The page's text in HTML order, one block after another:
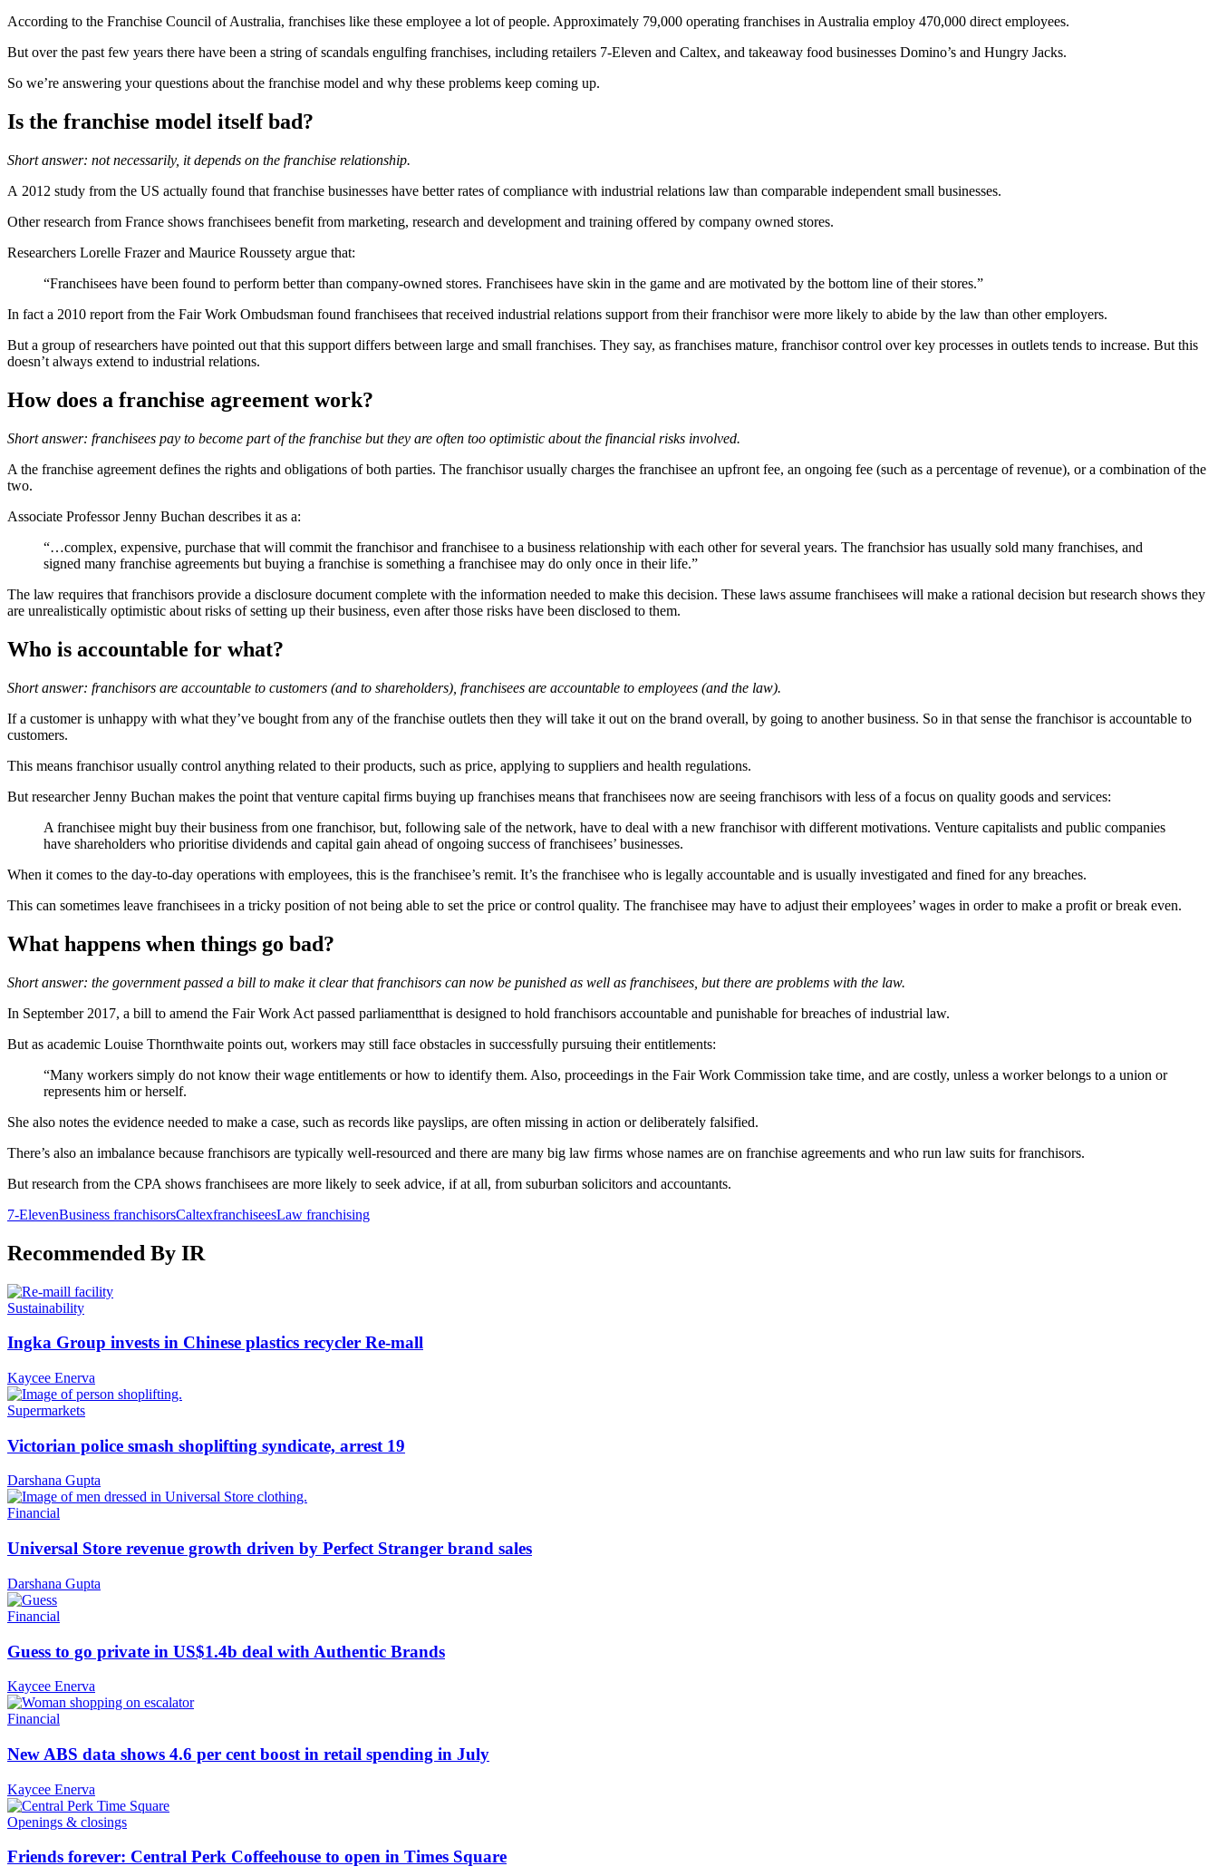
According to the Franchise Council of Australia, franchises like these employee a lot of people. Approximately 79,000 operating franchises in Australia employ 470,000 direct employees.
But over the past few years there have been a string of scandals engulfing franchises, including retailers 7-Eleven and Caltex, and takeaway food businesses Domino’s and Hungry Jacks.
So we’re answering your questions about the franchise model and why these problems keep coming up.
Is the franchise model itself bad?
Short answer: not necessarily, it depends on the franchise relationship.
A 2012 study from the US actually found that franchise businesses have better rates of compliance with industrial relations law than comparable independent small businesses.
Other research from France shows franchisees benefit from marketing, research and development and training offered by company owned stores.
Researchers Lorelle Frazer and Maurice Roussety argue that:
“Franchisees have been found to perform better than company-owned stores. Franchisees have skin in the game and are motivated by the bottom line of their stores.”
In fact a 2010 report from the Fair Work Ombudsman found franchisees that received industrial relations support from their franchisor were more likely to abide by the law than other employers.
But a group of researchers have pointed out that this support differs between large and small franchises. They say, as franchises mature, franchisor control over key processes in outlets tends to increase. But this
doesn’t always extend to industrial relations.
How does a franchise agreement work?
Short answer: franchisees pay to become part of the franchise but they are often too optimistic about the financial risks involved.
A the franchise agreement defines the rights and obligations of both parties. The franchisor usually charges the franchisee an upfront fee, an ongoing fee (such as a percentage of revenue), or a combination of the
two.
Associate Professor Jenny Buchan describes it as a:
“…complex, expensive, purchase that will commit the franchisor and franchisee to a business relationship with each other for several years. The franchsior has usually sold many franchises, and
signed many franchise agreements but buying a franchise is something a franchisee may do only once in their life.”
The law requires that franchisors provide a disclosure document complete with the information needed to make this decision. These laws assume franchisees will make a rational decision but research shows they
are unrealistically optimistic about risks of setting up their business, even after those risks have been disclosed to them.
Who is accountable for what?
Short answer: franchisors are accountable to customers (and to shareholders), franchisees are accountable to employees (and the law).
If a customer is unhappy with what they’ve bought from any of the franchise outlets then they will take it out on the brand overall, by going to another business. So in that sense the franchisor is accountable to
customers.
This means franchisor usually control anything related to their products, such as price, applying to suppliers and health regulations.
But researcher Jenny Buchan makes the point that venture capital firms buying up franchises means that franchisees now are seeing franchisors with less of a focus on quality goods and services:
A franchisee might buy their business from one franchisor, but, following sale of the network, have to deal with a new franchisor with different motivations. Venture capitalists and public companies
have shareholders who prioritise dividends and capital gain ahead of ongoing success of franchisees’ businesses.
When it comes to the day-to-day operations with employees, this is the franchisee’s remit. It’s the franchisee who is legally accountable and is usually investigated and fined for any breaches.
This can sometimes leave franchisees in a tricky position of not being able to set the price or control quality. The franchisee may have to adjust their employees’ wages in order to make a profit or break even.
What happens when things go bad?
Short answer: the government passed a bill to make it clear that franchisors can now be punished as well as franchisees, but there are problems with the law.
In September 2017, a bill to amend the Fair Work Act passed parliamentthat is designed to hold franchisors accountable and punishable for breaches of industrial law.
But as academic Louise Thornthwaite points out, workers may still face obstacles in successfully pursuing their entitlements:
“Many workers simply do not know their wage entitlements or how to identify them. Also, proceedings in the Fair Work Commission take time, and are costly, unless a worker belongs to a union or
represents him or herself.
She also notes the evidence needed to make a case, such as records like payslips, are often missing in action or deliberately falsified.
There’s also an imbalance because franchisors are typically well-resourced and there are many big law firms whose names are on franchise agreements and who run law suits for franchisors.
But research from the CPA shows franchisees are more likely to seek advice, if at all, from suburban solicitors and accountants.
7-ElevenBusiness franchisorsCaltexfranchiseesLaw franchising
Recommended By IR
Sustainability
Ingka Group invests in Chinese plastics recycler Re-mall
Kaycee Enerva
Supermarkets
Victorian police smash shoplifting syndicate, arrest 19
Darshana Gupta
Financial
Universal Store revenue growth driven by Perfect Stranger brand sales
Darshana Gupta
Financial
Guess to go private in US$1.4b deal with Authentic Brands
Kaycee Enerva
Financial
New ABS data shows 4.6 per cent boost in retail spending in July
Kaycee Enerva
Openings & closings
Friends forever: Central Perk Coffeehouse to open in Times Square